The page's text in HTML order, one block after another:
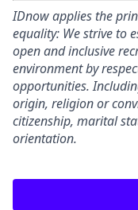
IDnow applies the
equality: We strive to
open and inclusive
environment by
opportunities.
origin, religion or
citizenship, marital
orientation.